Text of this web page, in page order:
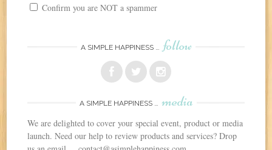
Confirm you are NOT a spammer
A SIMPLE HAPPINESS … follow
A SIMPLE HAPPINESS … media
We are delighted to cover your special event, product or media
launch. Need our help to review products and services? Drop